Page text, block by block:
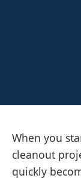
When you
cleanout
quickly